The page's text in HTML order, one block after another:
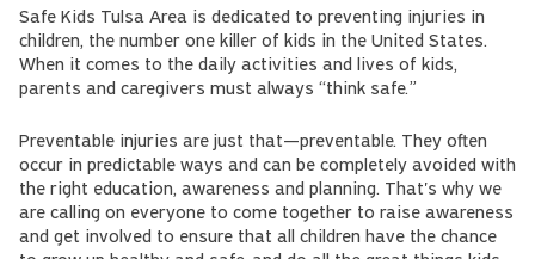
Safe Kids Tulsa Area is dedicated to preventing injuries in
children, the number one killer of kids in the United States.
When it comes to the daily activities and lives of kids,
parents and caregivers must always “think safe.”
Preventable injuries are just that—preventable. They often
occur in predictable ways and can be completely avoided with
the right education, awareness and planning. That's why we
are calling on everyone to come together to raise awareness
and get involved to ensure that all children have the chance